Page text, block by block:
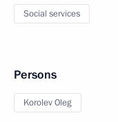
Social services
Persons
Korolev Oleg